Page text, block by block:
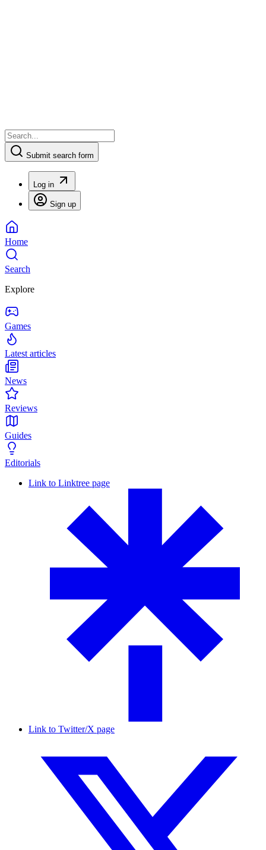
Submit search form
Log in
Sign up
Home
Search
Explore
Games
Latest articles
News
Reviews
Guides
Editorials
Link to Linktree page
Link to Twitter/X page